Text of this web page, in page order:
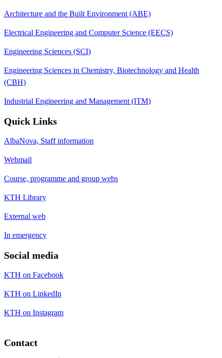
Architecture and the Built Environment (ABE)
Electrical Engineering and Computer Science (EECS)
Engineering Sciences (SCI)
Engineering Sciences in Chemistry, Biotechnology and Health
(CBH)
Industrial Engineering and Management (ITM)
Quick Links
AlbaNova, Staff information
Webmail
Course, programme and group webs
KTH Library
External web
In emergency
Social media
KTH on Facebook
KTH on LinkedIn
KTH on Instagram
Contact